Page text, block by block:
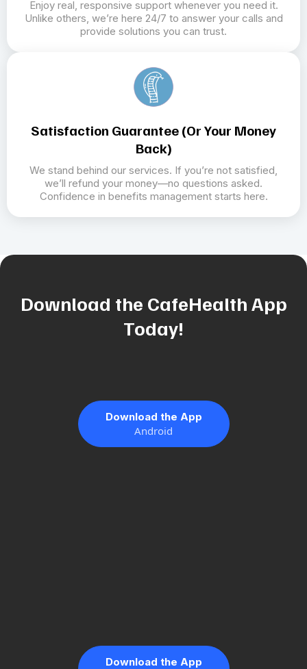
Enjoy real, responsive support whenever you need it.
Unlike others, we’re here 24/7 to answer your calls and
provide solutions you can trust.
Satisfaction Guarantee (or Your Money
Back)
We stand behind our services. If you’re not satisfied,
we’ll refund your money—no questions asked.
Confidence in benefits management starts here.
Download the CafeHealth App
Today!
Download the App
Android
Download the App